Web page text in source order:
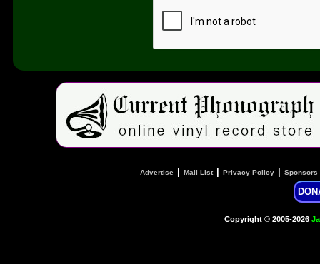
Advertise Mail List| Privacy Policy Sponsors
Copyright © 2005-2026